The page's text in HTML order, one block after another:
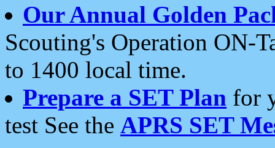
Our Annual Golden
Scouting's Operation ON-
to 1400 local time.
Prepare a SET Plan for
test See the APRS SET